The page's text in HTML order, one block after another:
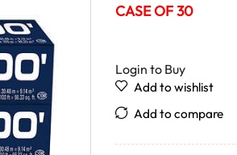
CASE OF 30
Login to Buy
Add to wishlist
Add to compare